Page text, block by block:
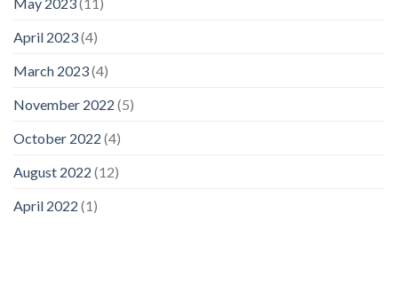
April 2023(4)
March 2023(4)
November 2022 (5)
October 2022 (4)
August 2022 (12)
April 2022 (1)